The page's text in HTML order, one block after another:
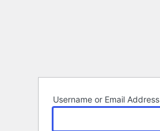
Username or Email Address